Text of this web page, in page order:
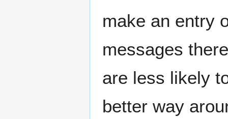
make an entry
messages
are less likely
better way